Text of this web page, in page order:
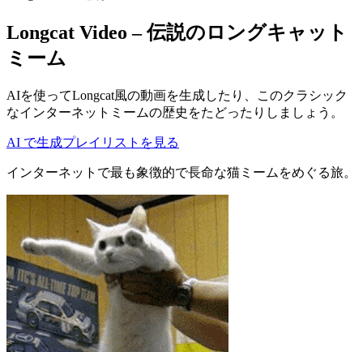
Longcat Video – 伝説のロングキャット
ミーム
AIを使ってLongcat風の動画を生成したり、このクラシック
なインターネットミームの歴史をたどったりしましょう。
AI で生成プレイリストを見る
インターネットで最も象徴的で長命な猫ミームをめぐる旅。